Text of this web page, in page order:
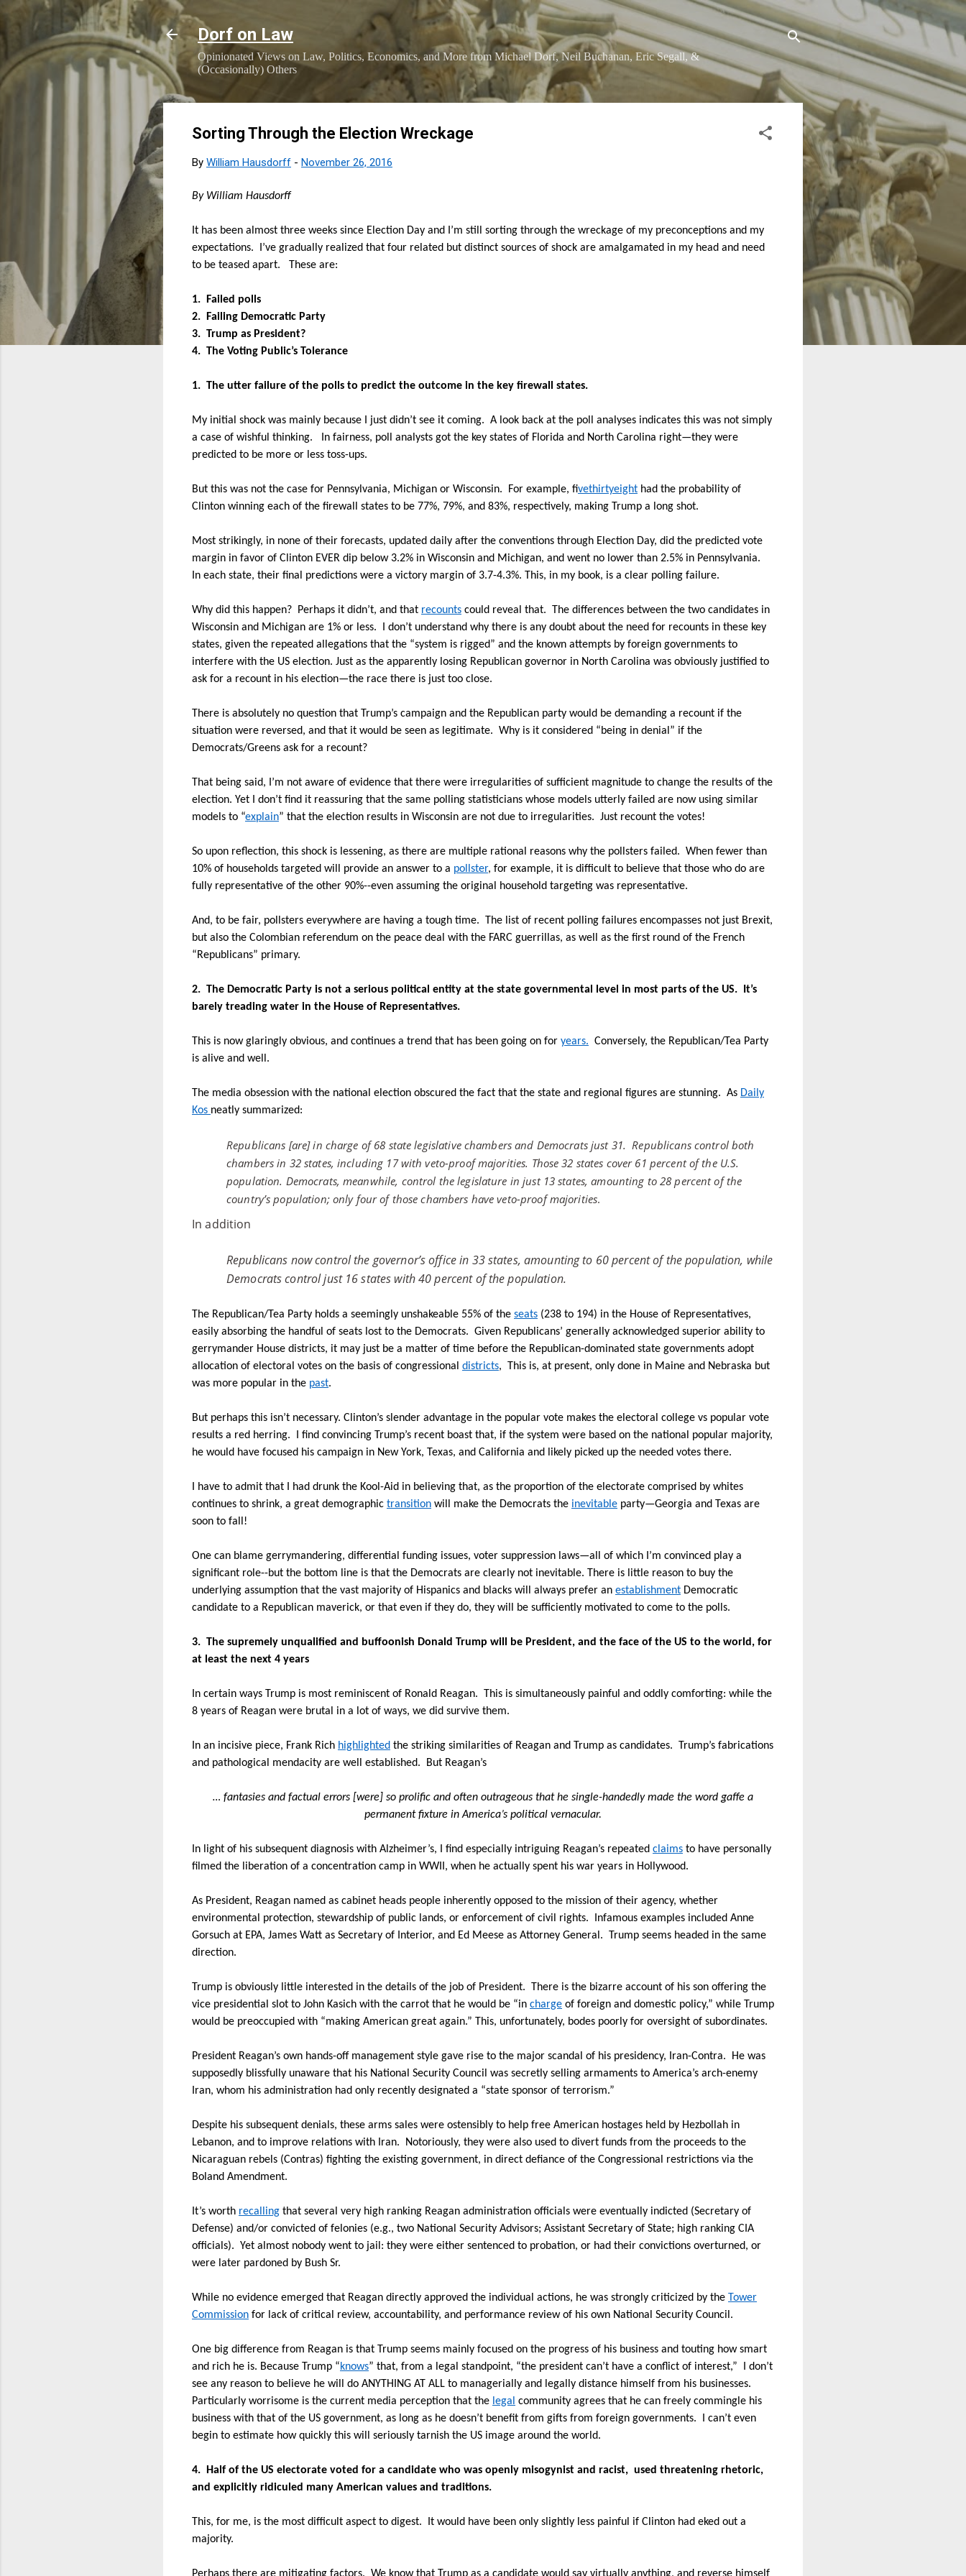
Skip to main content
Dorf on Law
Opinionated Views on Law, Politics, Economics, and More from Michael Dorf, Neil Buchanan, Eric Segall, &
(Occasionally) Others
Sorting Through the Election Wreckage
By William Hausdorff - November 26, 2016
By William Hausdorff
It has been almost three weeks since Election Day and I’m still sorting through the wreckage of my preconceptions and my
expectations.
I’ve gradually realized that four related but distinct sources of shock are amalgamated in my head and need
to be teased apart.
These are:
1. Failed polls
2.
Failing Democratic Party
3. Trump as President?
4. The Voting Public’s Tolerance
1. The utter failure of the polls to predict the outcome in the key firewall states.
My initial shock was mainly because I just didn’t see it coming. A look back at the poll analyses indicates this was not simply
a case of wishful thinking.
In fairness, poll analysts got the key states of Florida and North Carolina right—they were
predicted to be more or less toss-ups.
But this was not the case for Pennsylvania, Michigan or Wisconsin. For example, fivethirtyeight had the probability of
Clinton winning each of the firewall states to be 77%, 79%, and 83%, respectively, making Trump a long shot.
Most strikingly, in none of their forecasts, updated daily after the conventions through Election Day, did the predicted vote
margin in favor of Clinton EVER dip below 3.2% in Wisconsin and Michigan, and went no lower than 2.5% in Pennsylvania.
In each state, their final predictions were a victory margin of 3.7-4.3%. This, in my book, is a clear polling failure.
Why did this happen? Perhaps it didn’t, and that recounts could reveal that. The differences between the two candidates in
Wisconsin and Michigan are 1% or less.
I don’t understand why there is any doubt about the need for recounts in these key
states, given the repeated allegations that the “system is rigged” and the known attempts by foreign governments to
interfere with the US election. Just as the apparently losing Republican governor in North Carolina was obviously justified to
ask for a recount in his election—the race there is just too close.
There is absolutely no question that Trump’s campaign and the Republican party would be demanding a recount if the
situation were reversed, and that it would be seen as legitimate. Why is it considered “being in denial” if the
Democrats/Greens ask for a recount?
That being said, I’m not aware of evidence that there were irregularities of sufficient magnitude to change the results of the
election. Yet I don’t find it reassuring that the same polling statisticians whose models utterly failed are now using similar
models to “explain” that the election results in Wisconsin are not due to irregularities. Just recount the votes!
So upon reflection, this shock is lessening, as there are multiple rational reasons why the pollsters failed. When fewer than
10% of households targeted will provide an answer to a pollster, for example, it is difficult to believe that those who do are
fully representative of the other 90%--even assuming the original household targeting was representative.
And, to be fair, pollsters everywhere are having a tough time. The list of recent polling failures encompasses not just Brexit,
but also the Colombian referendum on the peace deal with the FARC guerrillas, as well as the first round of the French
“Republicans” primary.
2. The Democratic Party is not a serious political entity at the state governmental level in most parts of the US.
It’s
barely treading water in the House of Representatives.
This is now glaringly obvious, and continues a trend that has been going on for years. Conversely, the Republican/Tea Party
is alive and well.
The media obsession with the national election obscured the fact that the state and regional figures are stunning. As Daily
Kos neatly summarized:
Republicans [are] in charge of 68 state legislative chambers and Democrats just 31. Republicans control both
chambers in 32 states, including 17 with veto-proof majorities. Those 32 states cover 61 percent of the U.S.
population. Democrats, meanwhile, control the legislature in just 13 states, amounting to 28 percent of the
country’s population; only four of those chambers have veto-proof majorities.
In addition
Republicans now control the governor’s office in 33 states, amounting to 60 percent of the population, while
Democrats control just 16 states with 40 percent of the population.
The Republican/Tea Party holds a seemingly unshakeable 55% of the seats (238 to 194) in the House of Representatives,
easily absorbing the handful of seats lost to the Democrats. Given Republicans’ generally acknowledged superior ability to
gerrymander House districts, it may just be a matter of time before the Republican-dominated state governments adopt
allocation of electoral votes on the basis of congressional districts, This is, at present, only done in Maine and Nebraska but
was more popular in the past.
But perhaps this isn’t necessary. Clinton’s slender advantage in the popular vote makes the electoral college vs popular vote
results a red herring.
I find convincing Trump’s recent boast that, if the system were based on the national popular majority,
he would have focused his campaign in New York, Texas, and California and likely picked up the needed votes there.
I have to admit that I had drunk the Kool-Aid in believing that, as the proportion of the electorate comprised by whites
continues to shrink, a great demographic transition will make the Democrats the inevitable party—Georgia and Texas are
soon to fall!
One can blame gerrymandering, differential funding issues, voter suppression laws—all of which I’m convinced play a
significant role--but the bottom line is that the Democrats are clearly not inevitable. There is little reason to buy the
underlying assumption that the vast majority of Hispanics and blacks will always prefer an establishment Democratic
candidate to a Republican maverick, or that even if they do, they will be sufficiently motivated to come to the polls.
3. The supremely unqualified and buffoonish Donald Trump will be President, and the face of the US to the world, for
at least the next 4 years
In certain ways Trump is most reminiscent of Ronald Reagan. This is simultaneously painful and oddly comforting: while the
8 years of Reagan were brutal in a lot of ways, we did survive them.
In an incisive piece, Frank Rich highlighted the striking similarities of Reagan and Trump as candidates. Trump’s fabrications
and pathological mendacity are well established.
But Reagan’s
… fantasies and factual errors [were] so prolific and often outrageous that he single-handedly made the word gaffe a
permanent fixture in America’s political vernacular.
In light of his subsequent diagnosis with Alzheimer’s, I find especially intriguing Reagan’s repeated claims to have personally
filmed the liberation of a concentration camp in WWII, when he actually spent his war years in Hollywood.
As President, Reagan named as cabinet heads people inherently opposed to the mission of their agency, whether
environmental protection, stewardship of public lands, or enforcement of civil rights.
Infamous examples included Anne
Gorsuch at EPA, James Watt as Secretary of Interior, and Ed Meese as Attorney General. Trump seems headed in the same
direction.
Trump is obviously little interested in the details of the job of President. There is the bizarre account of his son offering the
vice presidential slot to John Kasich with the carrot that he would be “in charge of foreign and domestic policy,” while Trump
would be preoccupied with “making American great again.” This, unfortunately, bodes poorly for oversight of subordinates.
President Reagan’s own hands-off management style gave rise to the major scandal of his presidency, Iran-Contra.
He was
supposedly blissfully unaware that his National Security Council was secretly selling armaments to America’s arch-enemy
Iran, whom his administration had only recently designated a “state sponsor of terrorism.”
Despite his subsequent denials, these arms sales were ostensibly to help free American hostages held by Hezbollah in
Lebanon, and to improve relations with Iran.
Notoriously, they were also used to divert funds from the proceeds to the
Nicaraguan rebels (Contras) fighting the existing government, in direct defiance of the Congressional restrictions via the
Boland Amendment.
It’s worth recalling that several very high ranking Reagan administration officials were eventually indicted (Secretary of
Defense) and/or convicted of felonies (e.g., two National Security Advisors; Assistant Secretary of State; high ranking CIA
officials). Yet almost nobody went to jail: they were either sentenced to probation, or had their convictions overturned, or
were later pardoned by Bush Sr.
While no evidence emerged that Reagan directly approved the individual actions, he was strongly criticized by the Tower
Commission for lack of critical review, accountability, and performance review of his own National Security Council.
One big difference from Reagan is that Trump seems mainly focused on the progress of his business and touting how smart
and rich he is. Because Trump “knows” that, from a legal standpoint, “the president can’t have a conflict of interest,”
I don’t
see any reason to believe he will do ANYTHING AT ALL to managerially and legally distance himself from his businesses.
Particularly worrisome is the current media perception that the legal community agrees that he can freely commingle his
business with that of the US government, as long as he doesn’t benefit from gifts from foreign governments.
I can’t even
begin to estimate how quickly this will seriously tarnish the US image around the world.
4.
Half of the US electorate voted for a candidate who was openly misogynist and racist, used threatening rhetoric,
and explicitly ridiculed many American values and traditions.
This, for me, is the most difficult aspect to digest.
It would have been only slightly less painful if Clinton had eked out a
majority.
Perhaps there are mitigating factors. We know that Trump as a candidate would say virtually anything, and reverse himself